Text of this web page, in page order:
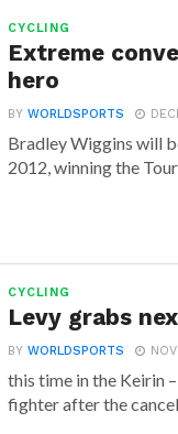
CYCLING
Extreme
hero
BYWORLDSPORTS
Bradley Wiggins will
2012, winning the
CYCLING
Levy grabs
BYWORLDSPORTS
this time in the Keirin
fighter after the